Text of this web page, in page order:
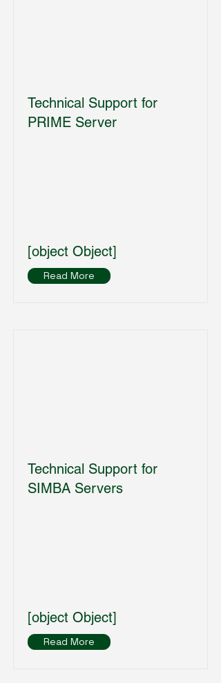
Technical Support for
PRIME Server
[object Object]
Read More
Technical Support for
SIMBA Servers
[object Object]
Read More